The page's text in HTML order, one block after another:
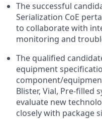
The successful
Serialization CoE
to collaborate with
monitoring and
The qualified
equipment
component/
Blister, Vial, Pre-filled
evaluate new
closely with package